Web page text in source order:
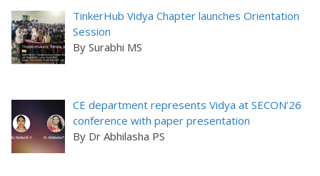
TinkerHub Vidya Chapter launches Orientation
Session
By Surabhi MS
CE department represents Vidya at SECON’26
conference with paper presentation
By Dr Abhilasha PS